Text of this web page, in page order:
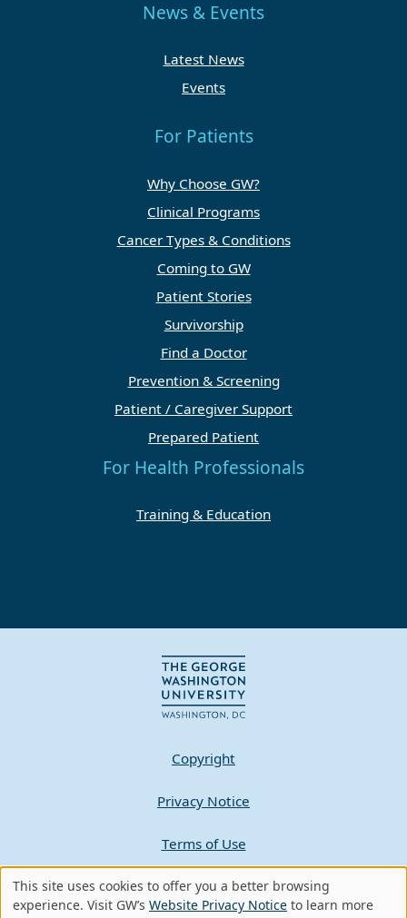
News & Events
Latest News
Events
For Patients
Why Choose GW?
Clinical Programs
Cancer Types & Conditions
Coming to GW
Patient Stories
Survivorship
Find a Doctor
Prevention & Screening
Patient / Caregiver Support
Prepared Patient
For Health Professionals
Training & Education
Copyright
Privacy Notice
Terms of Use
Contact GW
Use
This site uses cookies to offer you a better browsing
experience. Visit GW’s Website Privacy Notice to learn more